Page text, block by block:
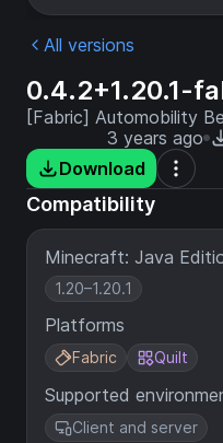
All versions
0.4.2+1.20.1-
[Fabric] Automobility
3 years ago
Download
Compatibility
Minecraft: Java
1.20–1.20.1
Platforms
Fabric Quilt
Supported
Client and server